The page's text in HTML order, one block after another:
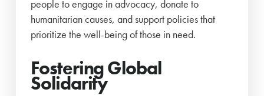
people to engage in advocacy, donate to
humanitarian causes, and support policies that
prioritize the well-being of those in need.
Fostering Global
Solidarity